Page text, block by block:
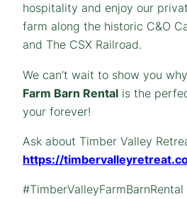
hospitality and enjoy our
farm along the historic C&O
and The CSX Railroad.
We can’t wait to show you why
Farm Barn Rental is the
your forever!
Ask about Timber Valley
https://
#TimberValleyFarmBarnRental